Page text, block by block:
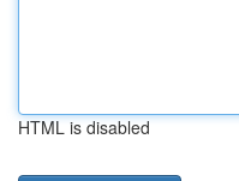
HTML is disabled